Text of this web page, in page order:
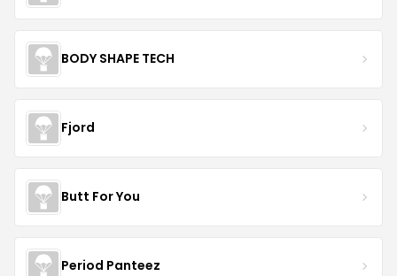
BODY SHAPE TECH
Fjord
Butt For You
Period Panteez